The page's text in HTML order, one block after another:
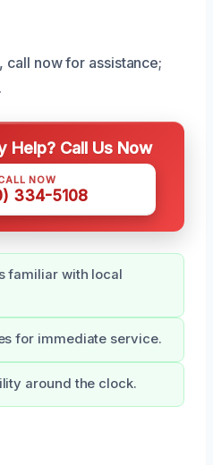
now for assistance;
Help? Call Us Now
NOW
334-5108
familiar with local
for immediate service.
around the clock.